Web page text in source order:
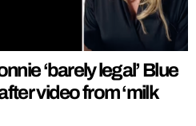
‘barely legal’ Blue
video from ‘milk